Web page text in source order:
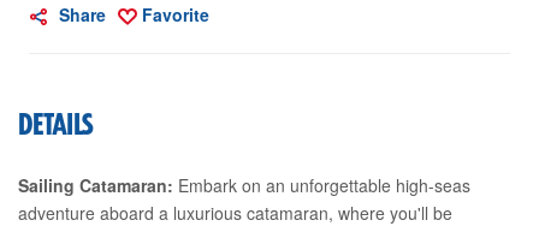
Share Favorite
DETAILS
Sailing Catamaran: Embark on an unforgettable high-seas
adventure aboard a luxurious catamaran, where you'll be